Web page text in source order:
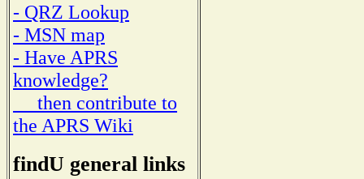
- QRZ Lookup
- MSN map
- Have APRS
knowledge?
then contribute to
the APRS Wiki
findU general links